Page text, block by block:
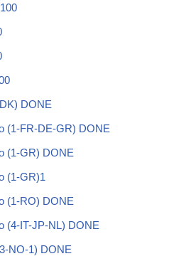
DONE
(1-FR-DE-GR) DONE
(1-GR) DONE
(1-GR)1
(1-RO) DONE
(4-IT-JP-NL) DONE
NO-1) DONE